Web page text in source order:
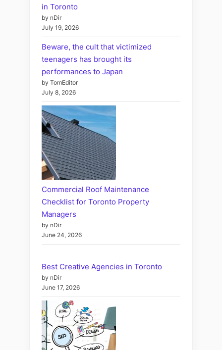
in Toronto
by nDir
July 19, 2026
Beware, the cult that victimized
teenagers has brought its
performances to Japan
by TomEditor
July 8, 2026
Commercial Roof Maintenance
Checklist for Toronto Property
Managers
by nDir
June 24, 2026
Best Creative Agencies in Toronto
by nDir
June 17, 2026